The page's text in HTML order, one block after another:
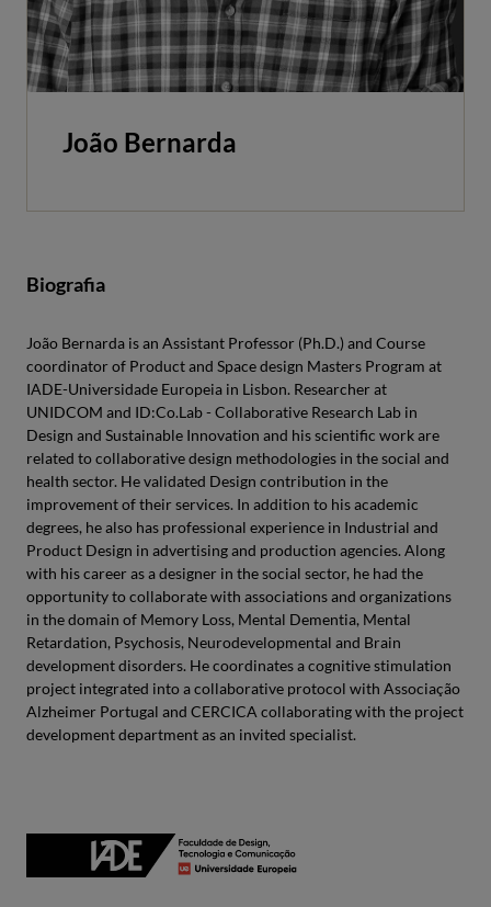
João Bernarda
Biografia
João Bernarda is an Assistant Professor (Ph.D.) and Course
coordinator of Product and Space design Masters Program at
IADE-Universidade Europeia in Lisbon. Researcher at
UNIDCOM and ID:Co.Lab - Collaborative Research Lab in
Design and Sustainable Innovation and his scientific work are
related to collaborative design methodologies in the social and
health sector. He validated Design contribution in the
improvement of their services. In addition to his academic
degrees, he also has professional experience in Industrial and
Product Design in advertising and production agencies. Along
with his career as a designer in the social sector, he had the
opportunity to collaborate with associations and organizations
in the domain of Memory Loss, Mental Dementia, Mental
Retardation, Psychosis, Neurodevelopmental and Brain
development disorders. He coordinates a cognitive stimulation
project integrated into a collaborative protocol with Associação
Alzheimer Portugal and CERCICA collaborating with the project
development department as an invited specialist.